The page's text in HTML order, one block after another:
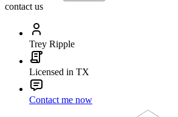
contact us
Trey Ripple
Licensed in TX
Contact me now